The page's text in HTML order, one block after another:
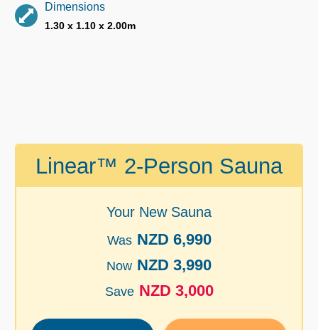
Dimensions
1.30 x 1.10 x 2.00m
Linear™ 2-Person Sauna
Your New Sauna
Was NZD 6,990
Now NZD 3,990
Save NZD 3,000